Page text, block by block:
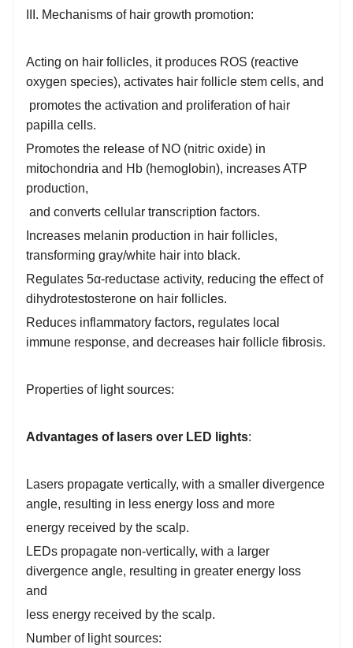
III. Mechanisms of hair growth promotion:
Acting on hair follicles, it produces ROS (reactive
oxygen species), activates hair follicle stem cells, and
promotes the activation and proliferation of hair
papilla cells.
Promotes the release of NO (nitric oxide) in
mitochondria and Hb (hemoglobin), increases ATP
production,
and converts cellular transcription factors.
Increases melanin production in hair follicles,
transforming gray/white hair into black.
Regulates 5α-reductase activity, reducing the effect of
dihydrotestosterone on hair follicles.
Reduces inflammatory factors, regulates local
immune response, and decreases hair follicle fibrosis.
Properties of light sources:
Advantages of lasers over LED lights:
Lasers propagate vertically, with a smaller divergence
angle, resulting in less energy loss and more
energy received by the scalp.
LEDs propagate non-vertically, with a larger
divergence angle, resulting in greater energy loss
and
ess energy received by the scalp.
Number of light sources: